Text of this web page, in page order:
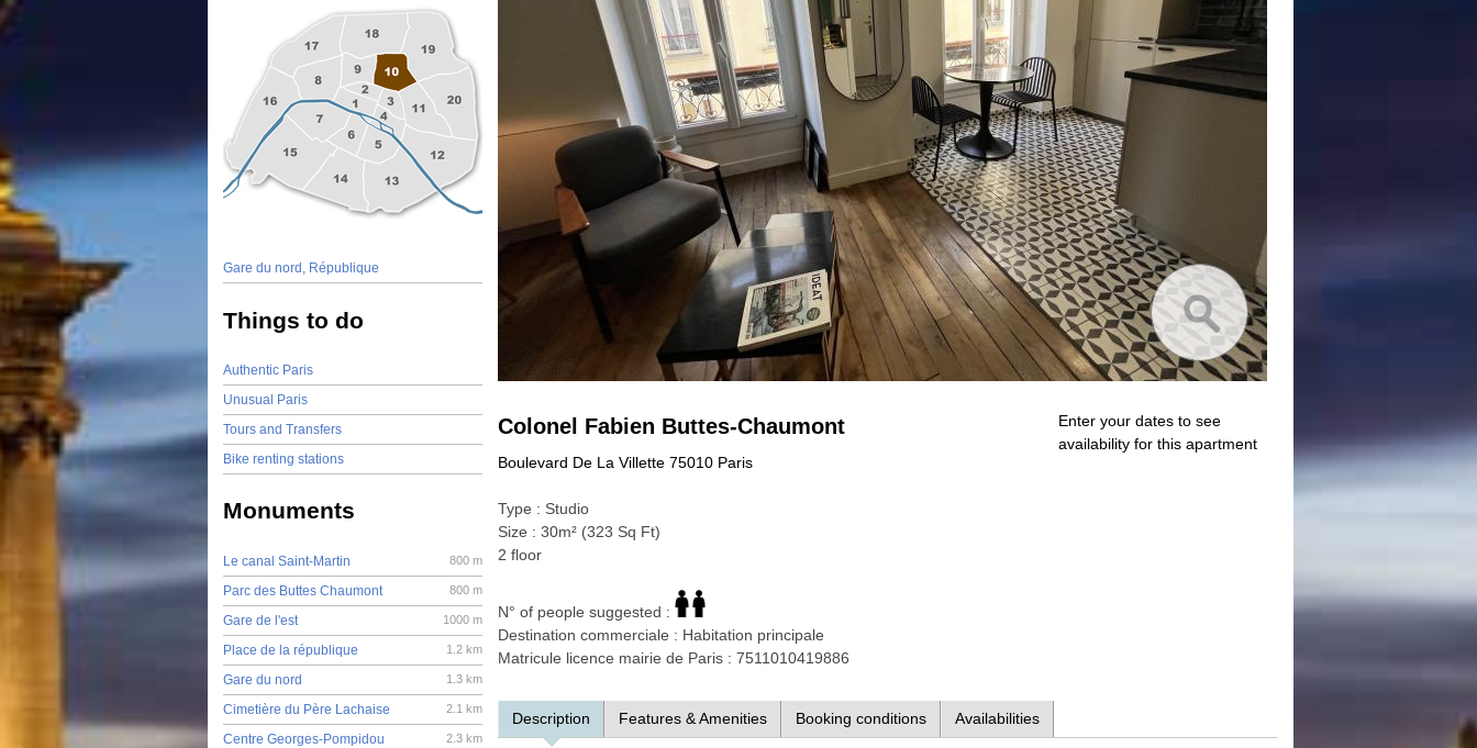
Colonel Fabien Buttes-Chaumont
Boulevard De La Villette 75010 Paris
Type : Studio
Size : 30m² (323 Sq Ft)
2 floor
N° of people suggested :
Destination commerciale : Habitation principale
Matricule licence mairie de Paris : 7511010419886
Enter your dates to see
availability for this apartment
Description Features & Amenities Booking conditions Availabilities
Gare du nord, République
Things to do
Authentic Paris
Unusual Paris
Tours and Transfers
Bike renting stations
Monuments
800 m
Le canal Saint-Martin
800 m
Parc des Buttes Chaumont
1000 m
Gare de l'est
1.2 km
Place de la république
1.3 km
Gare du nord
2.1 km
Cimetière du Père Lachaise
2.3 km
Centre Georges-Pompidou